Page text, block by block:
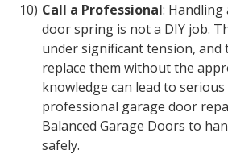
Call a Professional:
door spring is not a DIY job.
under significant tension,
replace them without the
knowledge can lead to
professional garage door
Balanced Garage Doors to
safely.